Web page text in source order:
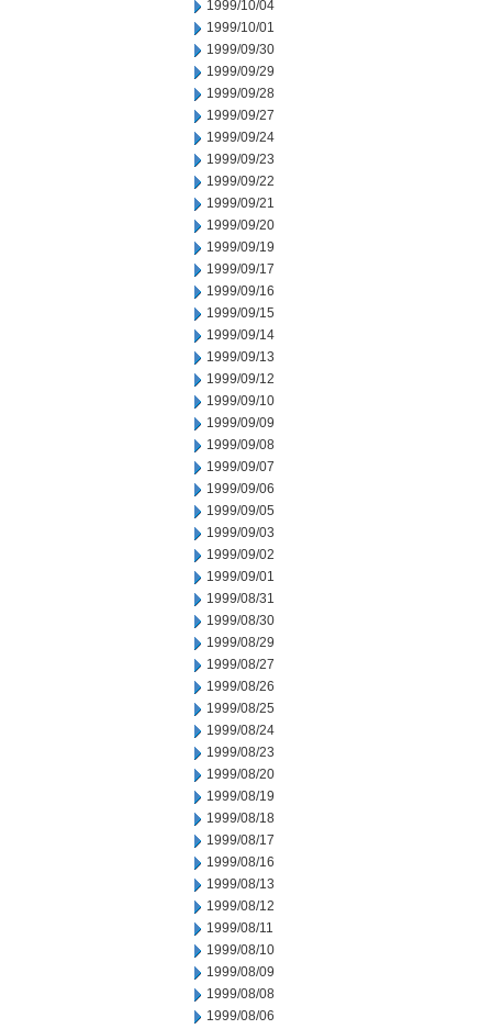
1999/10/04
1999/10/01
1999/09/30
1999/09/29
1999/09/28
1999/09/27
1999/09/24
1999/09/23
1999/09/22
1999/09/21
1999/09/20
1999/09/19
1999/09/17
1999/09/16
1999/09/15
1999/09/14
1999/09/13
1999/09/12
1999/09/10
1999/09/09
1999/09/08
1999/09/07
1999/09/06
1999/09/05
1999/09/03
1999/09/02
1999/09/01
1999/08/31
1999/08/30
1999/08/29
1999/08/27
1999/08/26
1999/08/25
1999/08/24
1999/08/23
1999/08/20
1999/08/19
1999/08/18
1999/08/17
1999/08/16
1999/08/13
1999/08/12
1999/08/11
1999/08/10
1999/08/09
1999/08/08
1999/08/06